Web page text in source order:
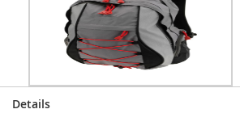
Details